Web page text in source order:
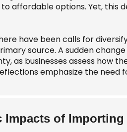
affordable options. Yet, this
have been calls for
source. A sudden
as businesses assess how
emphasize the need
Impacts of